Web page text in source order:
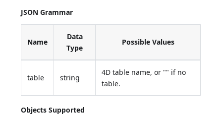
JSON Grammar
Name
Data
Type
Possible Values
table string
4D table name, or "" if no
table.
Objects Supported